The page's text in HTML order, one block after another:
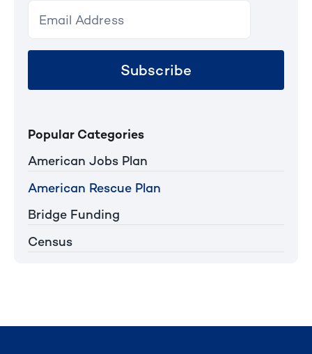
Subscribe
Popular Categories
American Jobs Plan
American Rescue Plan
Bridge Funding
Census